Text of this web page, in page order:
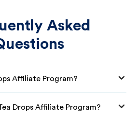
Asked
Affiliate Program?
Drops Affiliate Program?